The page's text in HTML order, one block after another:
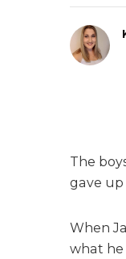
The
gave up
When
what he